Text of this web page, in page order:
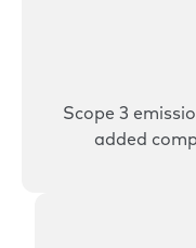
Scope 3
added